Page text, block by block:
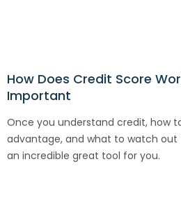
How Does Credit Score
Important
Once you understand credit, how
advantage, and what to watch
an incredible great tool for you.